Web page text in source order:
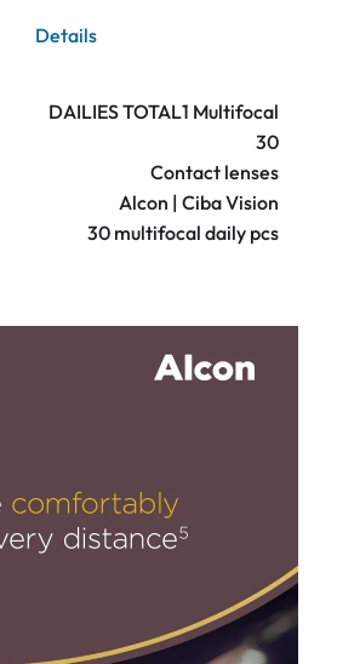
Details
DAILIES TOTAL1 Multifocal
30
Contact lenses
Alcon | Ciba Vision
30 multifocal daily pcs